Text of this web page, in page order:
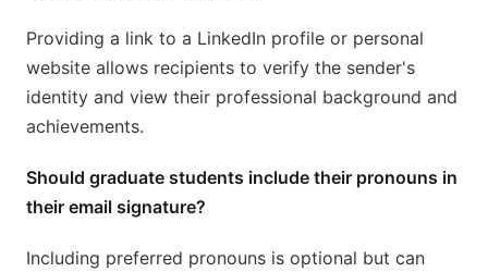
Providing a link to a LinkedIn profile or personal
website allows recipients to verify the sender's
identity and view their professional background and
achievements.
Should graduate students include their pronouns in
their email signature?
Including preferred pronouns is optional but can